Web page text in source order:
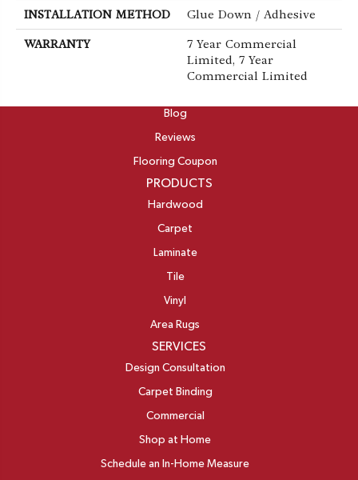
INSTALLATION METHOD Glue Down / Adhesive
WARRANTY
7 Year Commercial
Limited, 7 Year
Commercial Limited
Blog
Reviews
Flooring Coupon
PRODUCTS
Hardwood
Carpet
Laminate
Tile
Vinyl
Area Rugs
SERVICES
Design Consultation
Carpet Binding
Commercial
Shop at Home
Schedule an In-Home Measure